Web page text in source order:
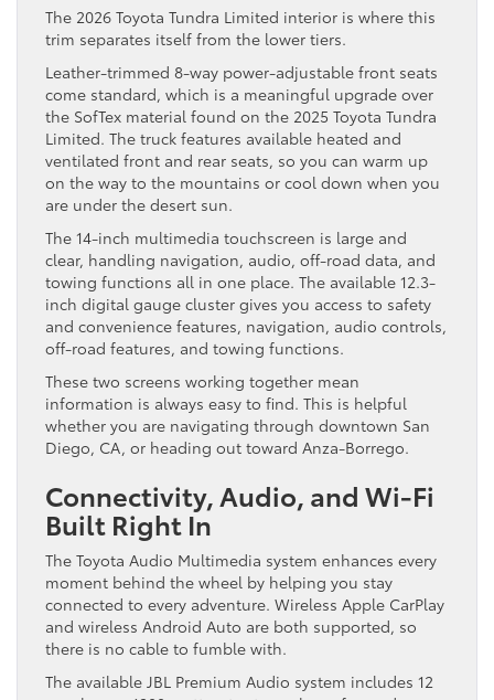
The 2026 Toyota Tundra Limited interior is where this
trim separates itself from the lower tiers.
Leather-trimmed 8-way power-adjustable front seats
come standard, which is a meaningful upgrade over
the SofTex material found on the 2025 Toyota Tundra
Limited. The truck features available heated and
ventilated front and rear seats, so you can warm up
on the way to the mountains or cool down when you
are under the desert sun.
The 14-inch multimedia touchscreen is large and
clear, handling navigation, audio, off-road data, and
towing functions all in one place. The available 12.3-
inch digital gauge cluster gives you access to safety
and convenience features, navigation, audio controls,
off-road features, and towing functions.
These two screens working together mean
information is always easy to find. This is helpful
whether you are navigating through downtown San
Diego, CA, or heading out toward Anza-Borrego.
Connectivity, Audio, and Wi-Fi
Built Right In
The Toyota Audio Multimedia system enhances every
moment behind the wheel by helping you stay
connected to every adventure. Wireless Apple CarPlay
and wireless Android Auto are both supported, so
there is no cable to fumble with.
The available JBL Premium Audio system includes 12